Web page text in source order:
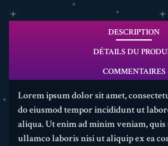
DESCRIPTION
DÉTAILS DU
COMMENTAIRES
Lorem ipsum dolor sit amet,
do eiusmod tempor incididunt ut
aliqua. Ut enim ad minim veniam,
ullamco laboris nisi ut aliquip ex ea